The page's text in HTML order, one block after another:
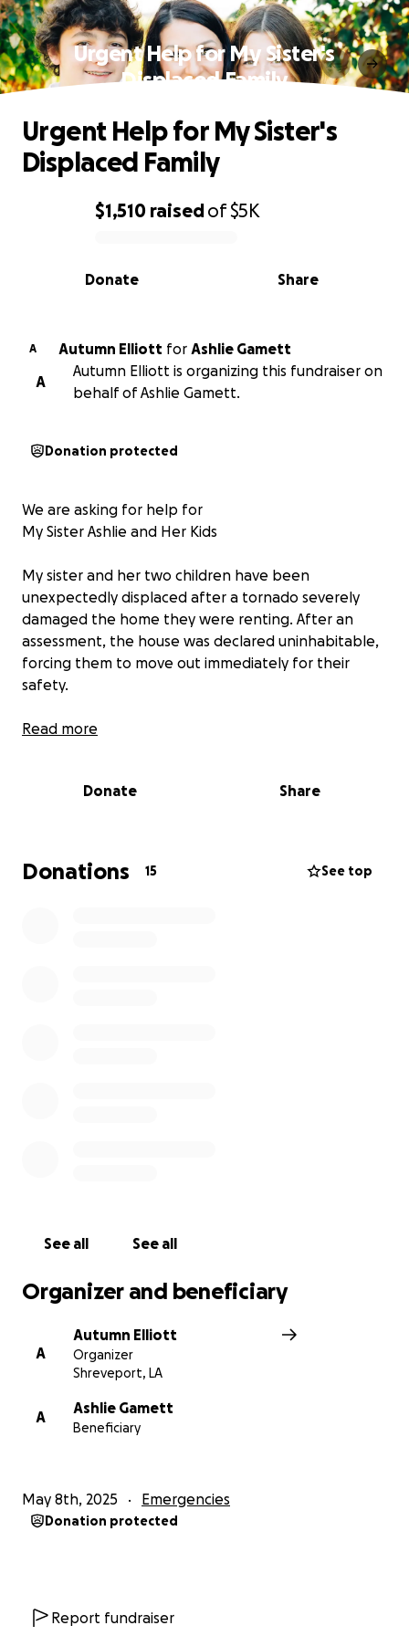
Urgent Help for My Sister's
Displaced Family
0% complete
$1,510 raisedof$5K
Share
Donate
Urgent Help for My Sister's
Displaced Family
A Autumn Elliott for Ashlie Gamett
A
Autumn Elliott is organizing this fundraiser on
behalf of Ashlie Gamett.
Donation protected
We are asking for help for
My Sister Ashlie and Her Kids
My sister and her two children have been
unexpectedly displaced after a tornado severely
damaged the home they were renting. After an
assessment, the house was declared uninhabitable,
forcing them to move out immediately for their
safety.
Unfortunately, the insurance coverage did not
without financial support. They are now urgently
We’re asking friends, family, and anyone who can
Read more
Donate Share
Donations 15 See top
See all See all
Organizer and beneficiary
A
Autumn Elliott
Organizer
Shreveport, LA
A
Ashlie Gamett
Beneficiary
May 8th, 2025 Emergencies
Donation protected
Report fundraiser